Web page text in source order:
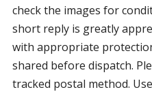
check the images for
short reply is greatly
with appropriate
shared before dispatch.
tracked postal method.